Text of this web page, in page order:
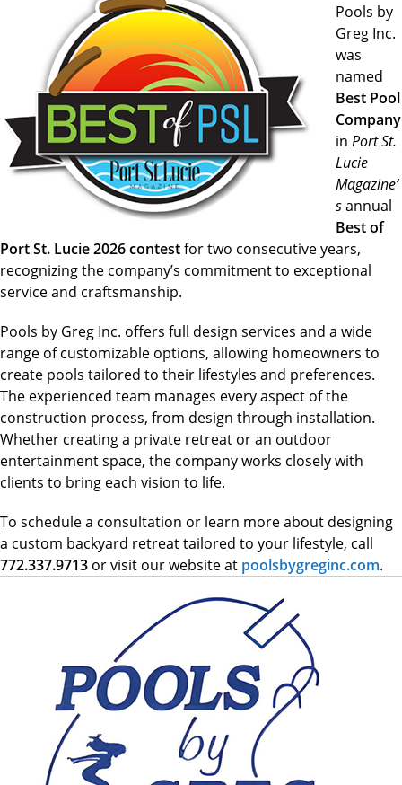
Pools by
Greg Inc.
was
named
Best Pool
Company
in Port St.
Lucie
Magazine’
sannual
Best of
Port St. Lucie 2026 contestfor two consecutive years,
recognizing the company’s commitment to exceptional
service and craftsmanship.
Pools by Greg Inc. offers full design services and a wide
range of customizable options, allowing homeowners to
create pools tailored to their lifestyles and preferences.
The experienced team manages every aspect of the
construction process, from design through installation.
Whether creating a private retreat or an outdoor
entertainment space, the company works closely with
clients to bring each vision to life.
To schedule a consultation or learn more about designing
a custom backyard retreat tailored to your lifestyle, call
772.337.9713 or visit our website at poolsbygreginc.com.